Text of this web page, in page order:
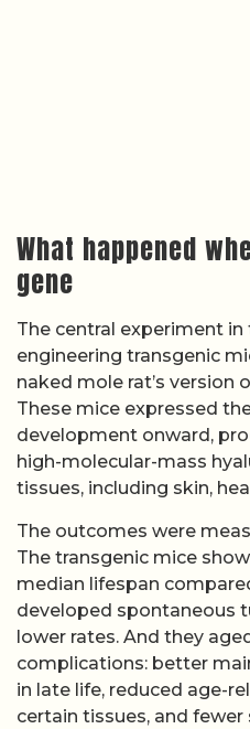
What happened
gene
The central experiment
engineering transgenic
naked mole rat’s version
These mice expressed
development onward,
high-molecular-mass
tissues, including skin,
The outcomes were
The transgenic mice
median lifespan
developed spontaneous
lower rates. And they
complications: better
in late life, reduced age-
certain tissues, and